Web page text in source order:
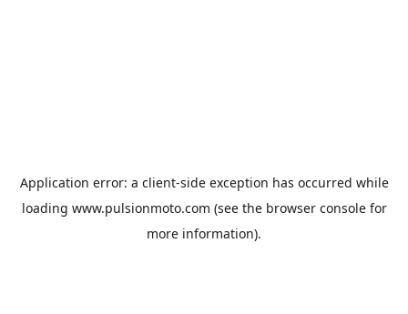
Application error: a client-side exception has occurred while
loading www.pulsionmoto.com (see the browser consolefor
more information).